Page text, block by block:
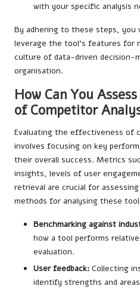
with your specific analysis
By adhering to these steps, you
leverage the tool’s features for
culture of data-driven decision-
organisation.
How Can You
of Competitor
Evaluating the effectiveness of
involves focusing on key
their overall success. Metrics
insights, levels of user
retrieval are crucial for
methods for analysing these
Benchmarking against
how a tool performs
evaluation.
User feedback: Collecting
identify strengths and